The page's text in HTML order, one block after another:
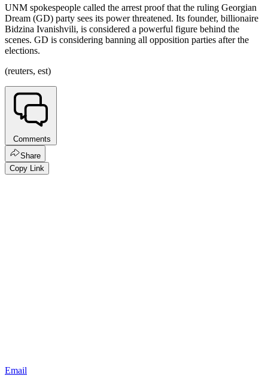
UNM spokespeople called the arrest proof that the ruling Georgian
Dream (GD) party sees its power threatened. Its founder, billionaire
Bidzina Ivanishvili, is considered a powerful figure behind the
scenes. GD is considering banning all opposition parties after the
elections.
(reuters, est)
Comments
Share
Copy Link
Email